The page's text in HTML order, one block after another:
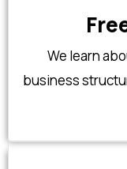
We learn
business